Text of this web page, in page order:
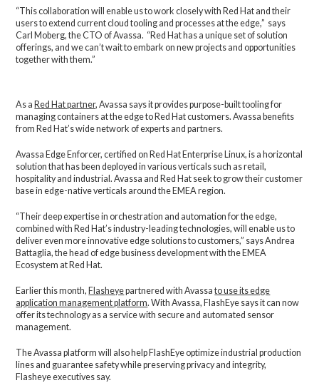
“This collaboration will enable us to work closely with Red Hat and their
users to extend current cloud tooling and processes at the edge,” says
Carl Moberg, the CTO of Avassa. “Red Hat has a unique set of solution
offerings, and we can’t wait to embark on new projects and opportunities
together with them.”
As a Red Hat partner, Avassa says it provides purpose-built tooling for
managing containers at the edge to Red Hat customers. Avassa benefits
from Red Hat’s wide network of experts and partners.
Avassa Edge Enforcer, certified on Red Hat Enterprise Linux, is a horizontal
solution that has been deployed in various verticals such as retail,
hospitality and industrial. Avassa and Red Hat seek to grow their customer
base in edge-native verticals around the EMEA region.
“Their deep expertise in orchestration and automation for the edge,
combined with Red Hat’s industry-leading technologies, will enable us to
deliver even more innovative edge solutions to customers,” says Andrea
Battaglia, the head of edge business development with the EMEA
Ecosystem at Red Hat.
Earlier this month, Flasheyepartnered with Avassato use its edge
application management platform. With Avassa, FlashEye says it can now
offer its technology as a service with secure and automated sensor
management.
The Avassa platform will also help FlashEye optimize industrial production
lines and guarantee safety while preserving privacy and integrity,
Flasheye executives say.